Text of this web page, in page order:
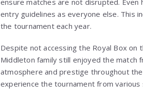
ensure matches are not disrupted.
entry guidelines as everyone else. This
the tournament each year.
Despite not accessing the Royal Box
Middleton family still enjoyed the match
atmosphere and prestige throughout
experience the tournament from